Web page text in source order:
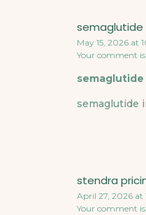
semaglutide
May 15, 2026 at
Your comment
semaglutide
stendra
April 27, 2026 at
Your comment